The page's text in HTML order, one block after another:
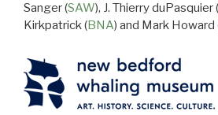
Sanger (SAW), J. Thierry duPasquier (
Kirkpatrick (BNA) and Mark Howard